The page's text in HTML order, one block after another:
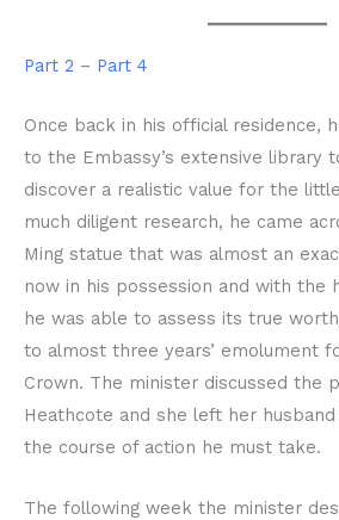
Part 2 – Part 4
Once back in his official residence,
to the Embassy’s extensive library
discover a realistic value for the
much diligent research, he came
Ming statue that was almost an
now in his possession and with the
he was able to assess its true
to almost three years’ emolument
Crown. The minister discussed the
Heathcote and she left her
the course of action he must take.
The following week the minister